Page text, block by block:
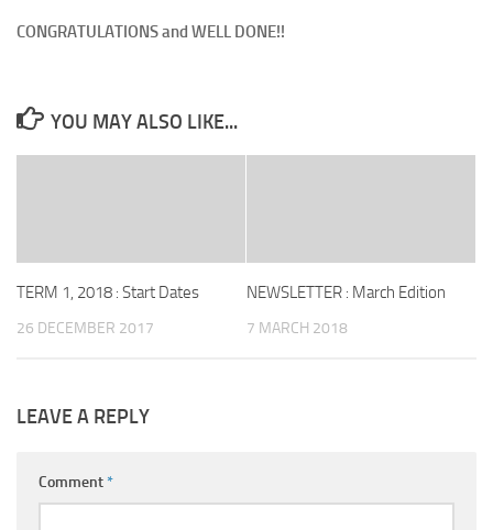
CONGRATULATIONS and WELL DONE!!
YOU MAY ALSO LIKE...
TERM 1, 2018 : Start Dates
26 DECEMBER 2017
NEWSLETTER : March Edition
7 MARCH 2018
LEAVE A REPLY
Comment*